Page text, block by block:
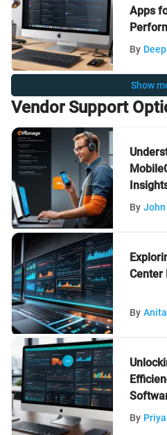
Apps
By
Show
Vendor Support
By John
Center
By
By